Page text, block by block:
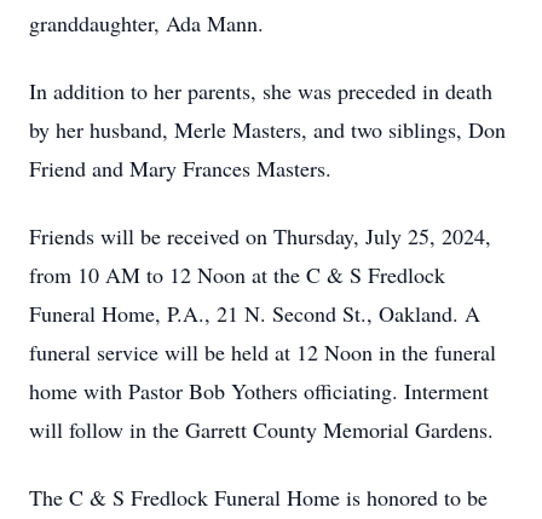
granddaughter, Ada Mann.
In addition to her parents, she was preceded in death
by her husband, Merle Masters, and two siblings, Don
Friend and Mary Frances Masters.
Friends will be received on Thursday, July 25, 2024,
from 10 AM to 12 Noon at the C & S Fredlock
Funeral Home, P.A., 21 N. Second St., Oakland. A
funeral service will be held at 12 Noon in the funeral
home with Pastor Bob Yothers officiating. Interment
will follow in the Garrett County Memorial Gardens.
The C & S Fredlock Funeral Home is honored to be